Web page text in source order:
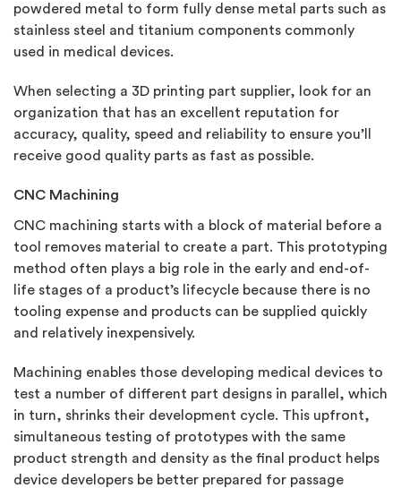
powdered metal to form fully dense metal parts such as
stainless steel and titanium components commonly
used in medical devices.
When selecting a 3D printing part supplier, look for an
organization that has an excellent reputation for
accuracy, quality, speed and reliability to ensure you’ll
receive good quality parts as fast as possible.
CNC Machining
CNC machining starts with a block of material before a
tool removes material to create a part. This prototyping
method often plays a big role in the early and end-of-
life stages of a product’s lifecycle because there is no
tooling expense and products can be supplied quickly
and relatively inexpensively.
Machining enables those developing medical devices to
test a number of different part designs in parallel, which
in turn, shrinks their development cycle. This upfront,
simultaneous testing of prototypes with the same
product strength and density as the final product helps
device developers be better prepared for passage